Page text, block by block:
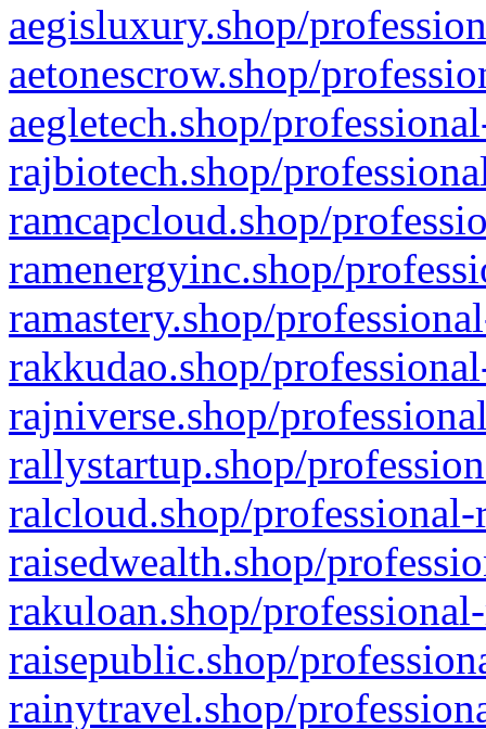
aegisluxury.shop/
aetonescrow.shop/
aegletech.shop/
rajbiotech.shop/
ramcapcloud.shop/
ramenergyinc.shop/
ramastery.shop/
rakkudao.shop/
rajniverse.shop/
rallystartup.shop/
ralcloud.shop/
raisedwealth.shop/
rakuloan.shop/
raisepublic.shop/
rainytravel.shop/